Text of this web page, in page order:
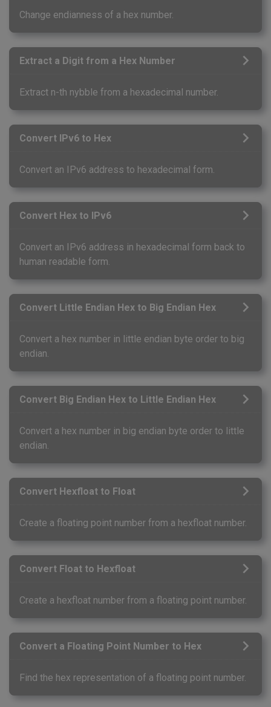
Change endianness of a hex number.
Extract a Digit from a Hex Number
Extract n-th nybble from a hexadecimal number.
Convert IPv6 to Hex
Convert an IPv6 address to hexadecimal form.
Convert Hex to IPv6
Convert an IPv6 address in hexadecimal form back to
human readable form.
Convert Little Endian Hex to Big Endian Hex
Convert a hex number in little endian byte order to big
endian.
Convert Big Endian Hex to Little Endian Hex
Convert a hex number in big endian byte order to little
endian.
Convert Hexfloat to Float
Create a floating point number from a hexfloat number.
Convert Float to Hexfloat
Create a hexfloat number from a floating point number.
Convert a Floating Point Number to Hex
Find the hex representation of a floating point number.